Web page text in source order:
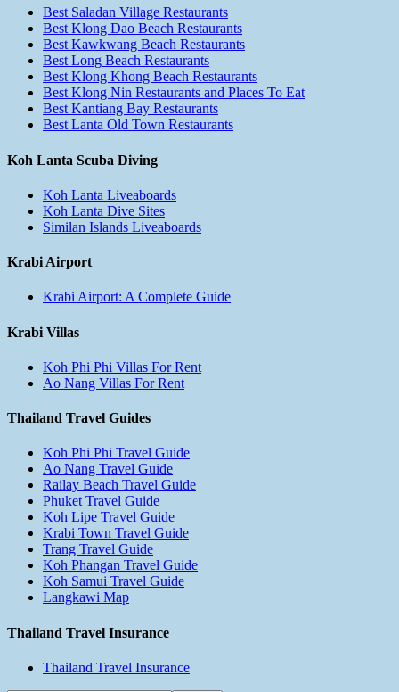
Best Saladan Village Restaurants
Best Klong Dao Beach Restaurants
Best Kawkwang Beach Restaurants
Best Long Beach Restaurants
Best Klong Khong Beach Restaurants
Best Klong Nin Restaurants and Places To Eat
Best Kantiang Bay Restaurants
Best Lanta Old Town Restaurants
Koh Lanta Scuba Diving
Koh Lanta Liveaboards
Koh Lanta Dive Sites
Similan Islands Liveaboards
Krabi Airport
Krabi Airport: A Complete Guide
Krabi Villas
Koh Phi Phi Villas For Rent
Ao Nang Villas For Rent
Thailand Travel Guides
Koh Phi Phi Travel Guide
Ao Nang Travel Guide
Railay Beach Travel Guide
Phuket Travel Guide
Koh Lipe Travel Guide
Krabi Town Travel Guide
Trang Travel Guide
Koh Phangan Travel Guide
Koh Samui Travel Guide
Langkawi Map
Thailand Travel Insurance
Thailand Travel Insurance